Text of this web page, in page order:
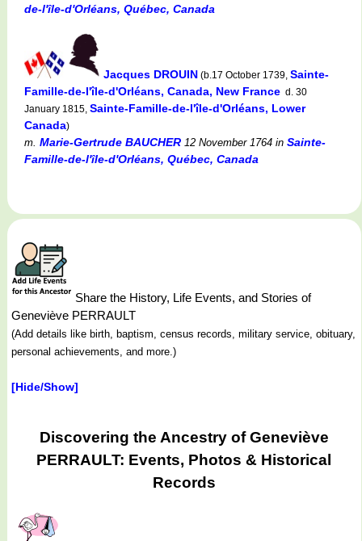
de-l'île-d'Orléans, Québec, Canada
Jacques DROUIN (b.17 October 1739, Sainte-
Famille-de-l'île-d'Orléans, Canada, New France d. 30
January 1815, Sainte-Famille-de-l'île-d'Orléans, Lower
Canada)
m. Marie-Gertrude BAUCHER 12 November 1764 in Sainte-
Famille-de-l'île-d'Orléans, Québec, Canada
Share the History, Life Events, and Stories of
Geneviève PERRAULT
(Add details like birth, baptism, census records, military service, obituary,
personal achievements, and more.)
[Hide/Show]
Discovering the Ancestry of Geneviève
PERRAULT: Events, Photos & Historical
Records